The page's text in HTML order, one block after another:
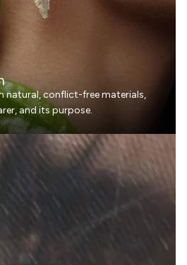
natural, conflict-free materials,
and its purpose.